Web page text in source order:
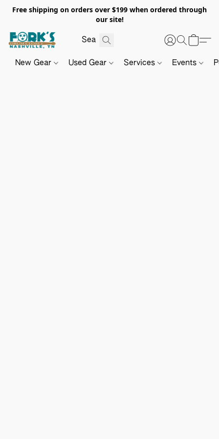
Free shipping on orders over $199 when ordered through
our site!
New Gear Used Gear Services Events